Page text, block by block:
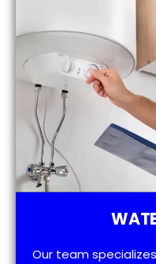
Our team